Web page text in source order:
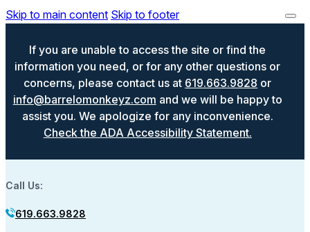
Skip to main content Skip to footer
If you are unable to access the site or find the
information you need, or for any other questions or
concerns, please contact us at 619.663.9828 or
info@barrelomonkeyz.com and we will be happy to
assist you. We apologize for any inconvenience.
Check the ADA Accessibility Statement.
Call Us:
619.663.9828